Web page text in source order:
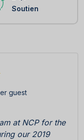
Soutien
guest
at NCP for the
our 2019